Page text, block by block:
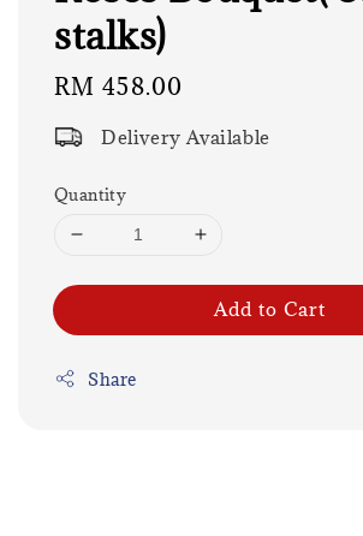
stalks)
Regular
RM 458.00
Delivery Available
Quantity
Add to Cart
Share